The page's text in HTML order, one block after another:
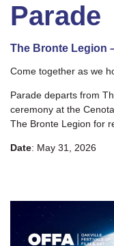
Parade
The Bronte Legion
Come together as we
Parade departs from
ceremony at the
The Bronte Legion for
Date: May 31, 2026